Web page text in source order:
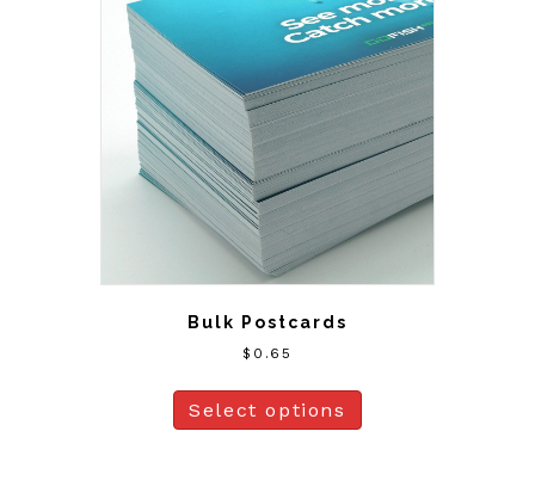
Bulk Postcards
$ 0.65
Select options